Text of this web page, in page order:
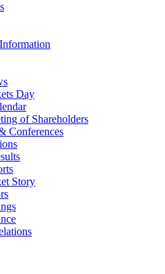
Day
of Shareholders
Conferences
Story